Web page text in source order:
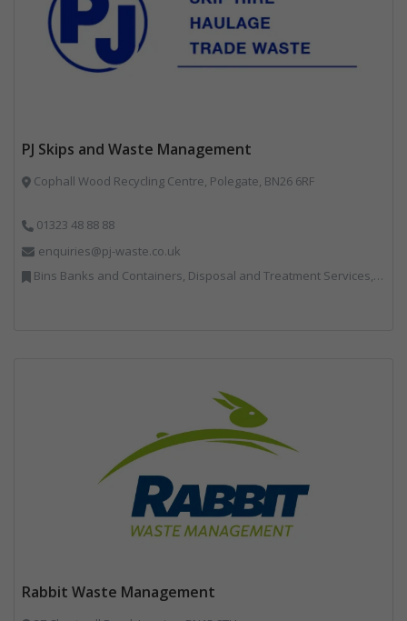
PJ Skips and Waste Management
Cophall Wood Recycling Centre, Polegate, BN26 6RF
01323 48 88 88
enquiries@pj-waste.co.uk
Bins Banks and Containers, Disposal and Treatment Services, Recycling, Skips
Rabbit Waste Management